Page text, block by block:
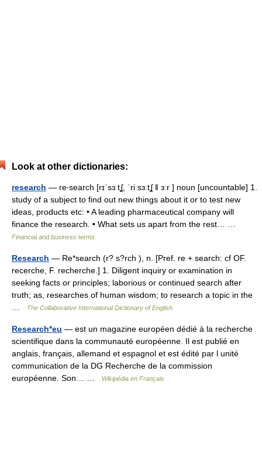
Look at other dictionaries:
research — re‧search [rɪˈsɜːtʆ, ˈriːsɜːtʆ ǁ ɜːr ] noun [uncountable] 1.
study of a subject to find out new things about it or to test new
ideas, products etc: • A leading pharmaceutical company will
finance the research. • What sets us apart from the rest… …
Financial and business terms
Research — Re*search (r? s?rch ), n. [Pref. re + search: cf OF.
recerche, F. recherche.] 1. Diligent inquiry or examination in
seeking facts or principles; laborious or continued search after
truth; as, researches of human wisdom; to research a topic in the
The Collaborative International Dictionary of English
Research*eu — est un magazine européen dédié à la recherche
scientifique dans la communauté européenne. Il est publié en
anglais, français, allemand et espagnol et est édité par l unité
communication de la DG Recherche de la commission
européenne. Son… …
Wikipédia en Français